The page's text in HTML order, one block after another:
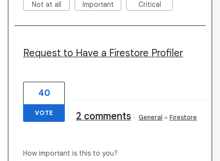
Not at all Important Critical
Request to Have a Firestore Profiler
40
VOTE 2 comments · General » Firestore
How important is this to you?